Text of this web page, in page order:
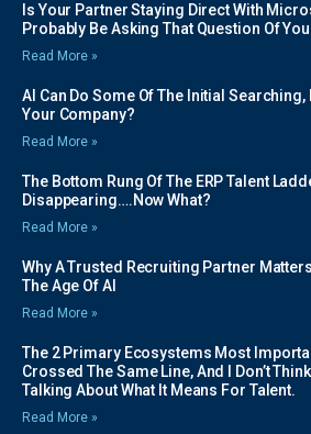
Is Your Partner Staying Direct With
Probably Be Asking That Question Of
Read More »
AI Can Do Some Of The Initial Searching,
Your Company?
Read More »
The Bottom Rung Of The ERP Talent
Disappearing….Now What?
Read More »
Why A Trusted Recruiting Partner
The Age Of AI
Read More »
The 2 Primary Ecosystems Most
Crossed The Same Line, And I Don’t
Talking About What It Means For Talent.
Read More »